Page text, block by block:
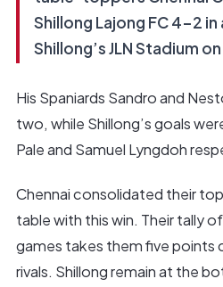
Shillong Lajong FC 4-2
Shillong’s JLN Stadium
His Spaniards Sandro and
two, while Shillong’s goals
Pale and Samuel Lyngdoh
Chennai consolidated their
table with this win. Their tally
games takes them five points
rivals. Shillong remain at the